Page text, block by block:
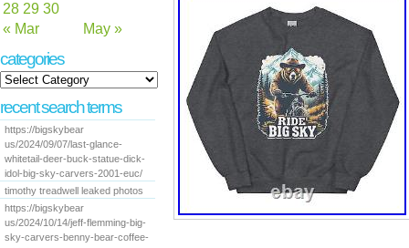
« Mar May »
28 29 30
categories
recent search terms
https://bigskybear
us/2024/09/07/last-glance-
whitetail-deer-buck-statue-dick-
idol-big-sky-carvers-2001-euc/
timothy treadwell leaked photos
https://bigskybear
us/2024/10/14/jeff-flemming-big-
sky-carvers-benny-bear-coffee-